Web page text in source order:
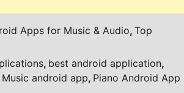
Apps for Music & Audio, Top
, best android application,
Music android app, Piano Android App